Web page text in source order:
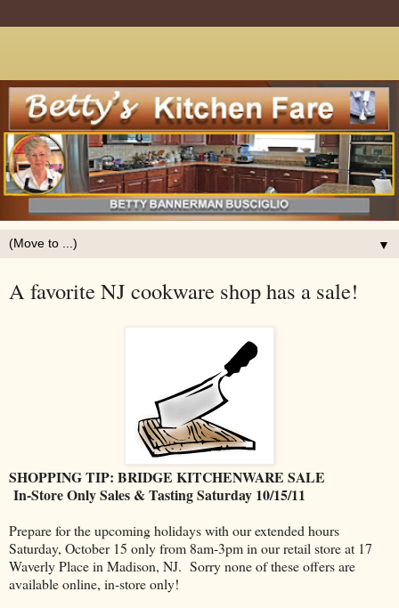
▼
A favorite NJ cookware shop has a sale!
SHOPPING TIP: BRIDGE KITCHENWARE SALE
In-Store Only Sales & Tasting Saturday 10/15/11
Prepare for the upcoming holidays with our extended hours
Saturday, October 15 only from 8am-3pm in our retail store at 17
Waverly Place in Madison, NJ. Sorry none of these offers are
available online, in-store only!